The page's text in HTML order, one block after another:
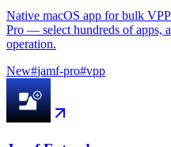
Native macOS app for bulk
Pro — select hundreds of apps,
operation.
New#jamf-pro#vpp